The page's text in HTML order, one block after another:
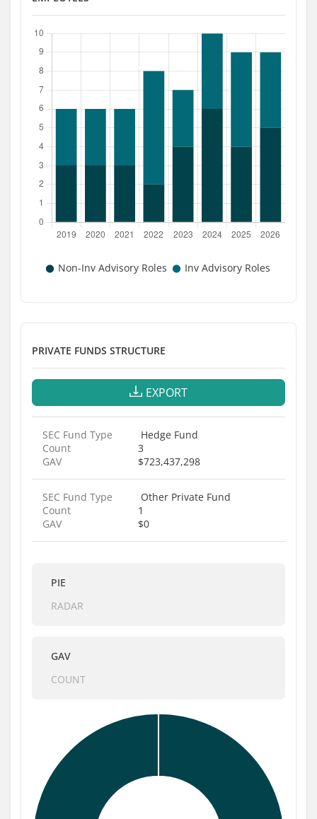
PRIVATE FUNDS STRUCTURE
EXPORT
SEC Fund Type
Hedge Fund
Count
3
GAV
$723,437,298
SEC Fund Type
Other Private Fund
Count
1
GAV
$0
PIE
RADAR
GAV
COUNT